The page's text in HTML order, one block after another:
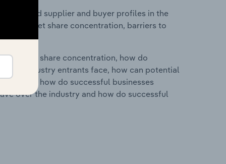
entry and supplier and buyer profiles in the
market share concentration, barriers to
market share concentration, how do
industry entrants face, how can potential
how do successful businesses
over the industry and how do successful